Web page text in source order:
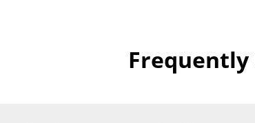
Frequently